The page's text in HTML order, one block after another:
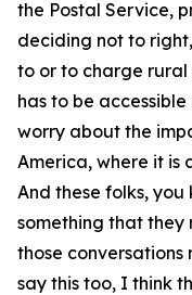
the Postal Service,
deciding not to
to or to charge rural
has to be
worry about the
America, where it is
And these folks,
something that they
those
say this too, I think